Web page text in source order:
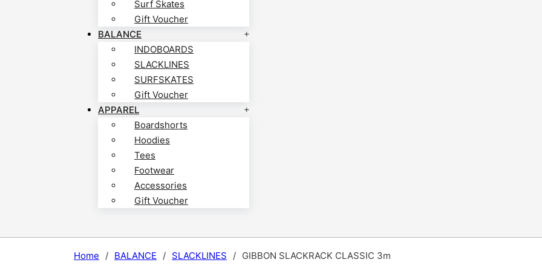
Surf Skates
Gift Voucher
BALANCE
INDOBOARDS
SLACKLINES
SURFSKATES
Gift Voucher
APPAREL
Boardshorts
Hoodies
Tees
Footwear
Accessories
Gift Voucher
Home / BALANCE / SLACKLINES / GIBBON SLACKRACK CLASSIC 3m